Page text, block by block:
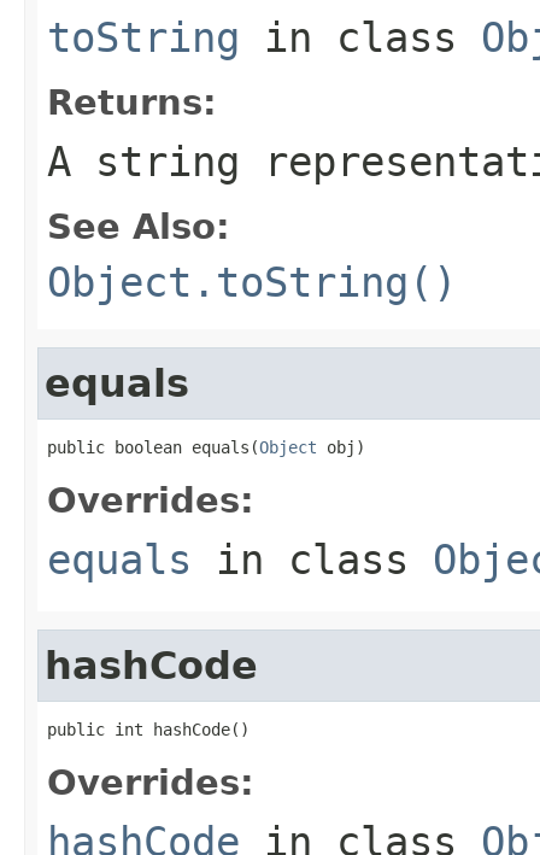
toString in class
Returns:
A string
See Also:
Object.toString()
equals
public boolean equals(Object obj)
Overrides:
equals in class
hashCode
public int hashCode()
Overrides:
hashCode in class